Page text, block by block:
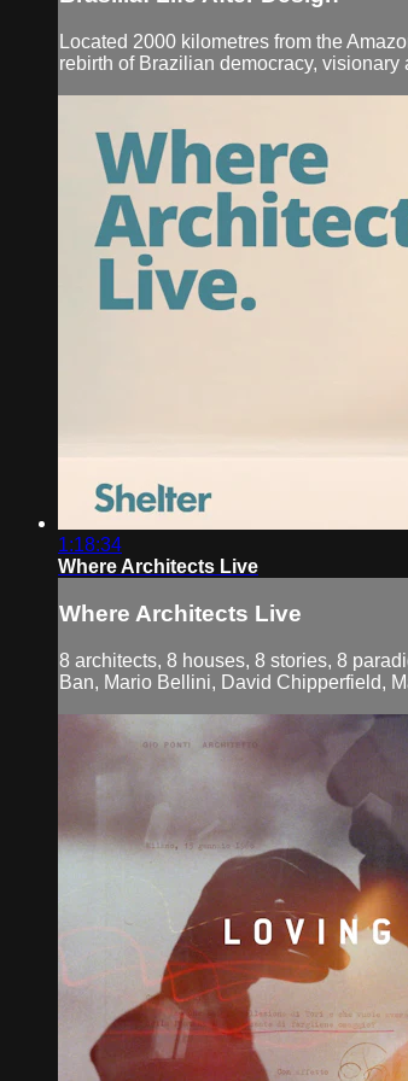
Located 2000 kilometres from the
rebirth of Brazilian democracy,
1:18:34
Where Architects Live
Where Architects Live
8 architects, 8 houses, 8 stories, 8
Ban, Mario Bellini, David Chipperfield,